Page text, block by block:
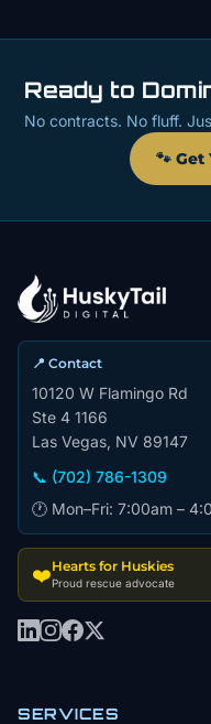
Ready to
No contracts. No fluff.
🐾
📍 Contact
10120 W Flamingo Rd
Ste 4 1166
Las Vegas, NV 89147
📞 (702) 786-1309
🕐 Mon–Fri: 7:00am –
❤️Hearts for Huskies
Proud rescue advocate
SERVICES